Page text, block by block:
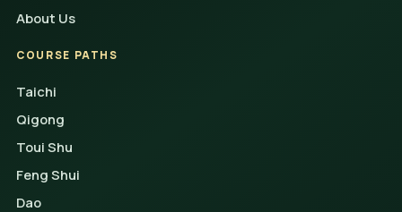
About Us
COURSE PATHS
Taichi
Qigong
Toui Shu
Feng Shui
Dao